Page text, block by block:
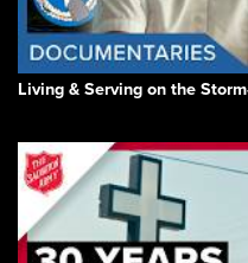
Living & Serving on the